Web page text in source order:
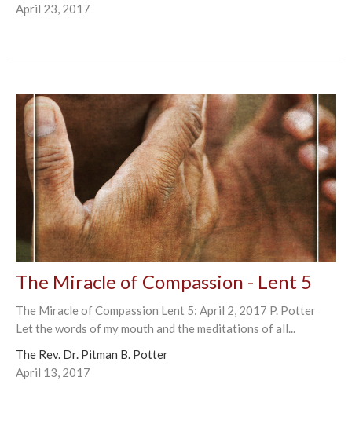
April 23, 2017
The Miracle of Compassion - Lent 5
The Miracle of Compassion Lent 5: April 2, 2017 P. Potter
Let the words of my mouth and the meditations of all...
The Rev. Dr. Pitman B. Potter
April 13, 2017